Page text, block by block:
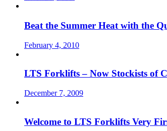
Beat the Summer Heat with the
February 4, 2010
LTS Forklifts – Now Stockists of
December 7, 2009
Welcome to LTS Forklifts Very